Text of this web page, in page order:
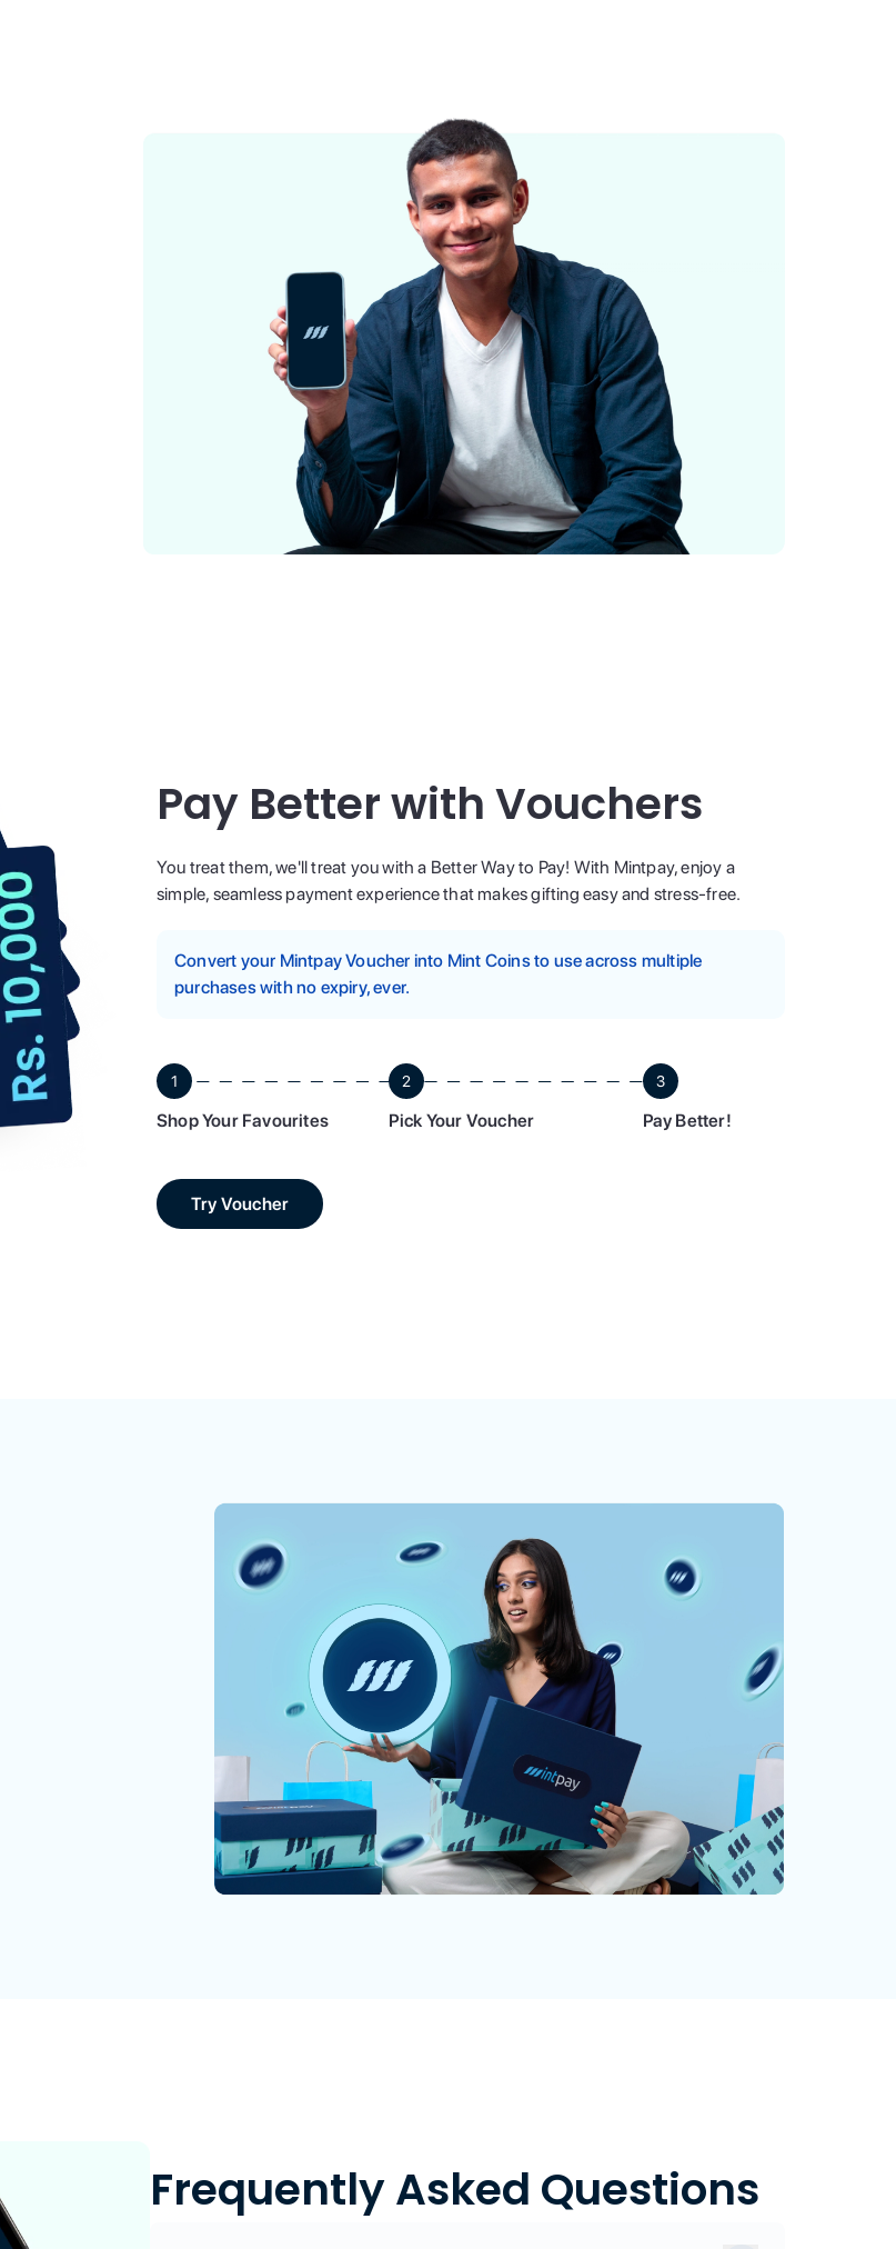
Pay Better with Vouchers
You treat them, we'll treat you with a Better Way to Pay! With Mintpay, enjoy a
simple, seamless payment experience that makes gifting easy and stress-free.
Convert your Mintpay Voucher into Mint Coins to use across multiple
purchases with no expiry, ever.
1
Shop Your Favourites
2
Pick Your Voucher
3
Pay Better!
Try Voucher
Frequently Asked Questions